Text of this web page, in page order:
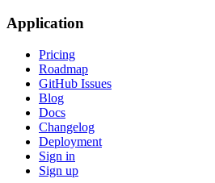
Application
Pricing
Roadmap
GitHub Issues
Blog
Docs
Changelog
Deployment
Sign in
Sign up